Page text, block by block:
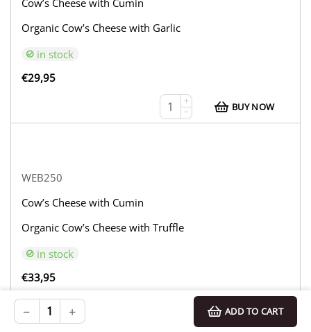
+
− ADD TO CART
Cow’s Cheese with Cumin
Organic Cow’s Cheese with Garlic
in stock
€29,95
+
−
BUY NOW
WEB250
Cow’s Cheese with Cumin
Organic Cow’s Cheese with Truffle
in stock
€33,95
BUY NOW